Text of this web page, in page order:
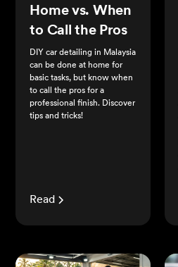
Home vs. When
to Call the Pros
DIY car detailing in Malaysia
can be done at home for
basic tasks, but know when
to call the pros for a
professional finish. Discover
tips and tricks!
Read